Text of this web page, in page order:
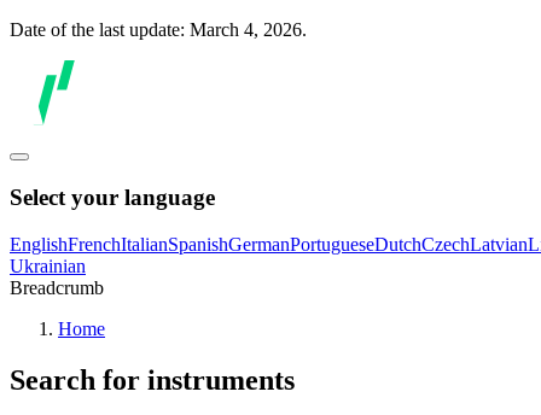
Date of the last update: March 4, 2026.
Select your language
EnglishFrenchItalianSpanishGermanPortugueseDutchCzechLatvian
Ukrainian
Breadcrumb
Home
Search for instruments